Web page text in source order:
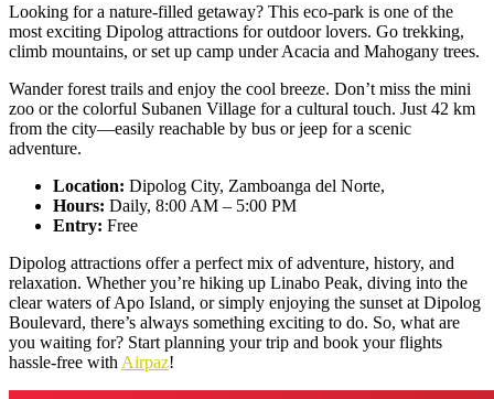
Looking for a nature-filled getaway? This eco-park is one of the
most exciting Dipolog attractions for outdoor lovers. Go trekking,
climb mountains, or set up camp under Acacia and Mahogany trees.
Wander forest trails and enjoy the cool breeze. Don’t miss the mini
zoo or the colorful Subanen Village for a cultural touch. Just 42 km
from the city—easily reachable by bus or jeep for a scenic
adventure.
Location: Dipolog City, Zamboanga del Norte,
Hours: Daily, 8:00 AM – 5:00 PM
Entry: Free
Dipolog attractions offer a perfect mix of adventure, history, and
relaxation. Whether you’re hiking up Linabo Peak, diving into the
clear waters of Apo Island, or simply enjoying the sunset at Dipolog
Boulevard, there’s always something exciting to do. So, what are
you waiting for? Start planning your trip and book your flights
hassle-free with Airpaz!